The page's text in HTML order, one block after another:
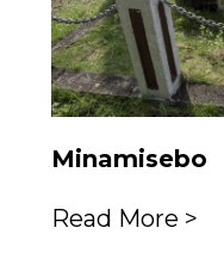
Minamisebo
Read More >